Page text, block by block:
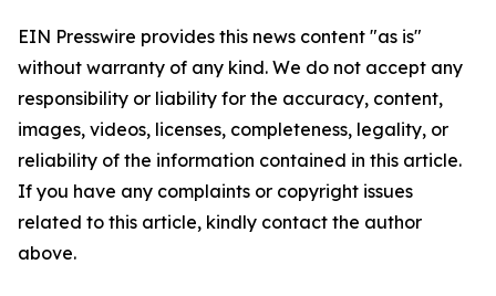
EIN Presswire provides this news content "as is"
without warranty of any kind. We do not accept any
responsibility or liability for the accuracy, content,
images, videos, licenses, completeness, legality, or
reliability of the information contained in this article.
If you have any complaints or copyright issues
related to this article, kindly contact the author
above.